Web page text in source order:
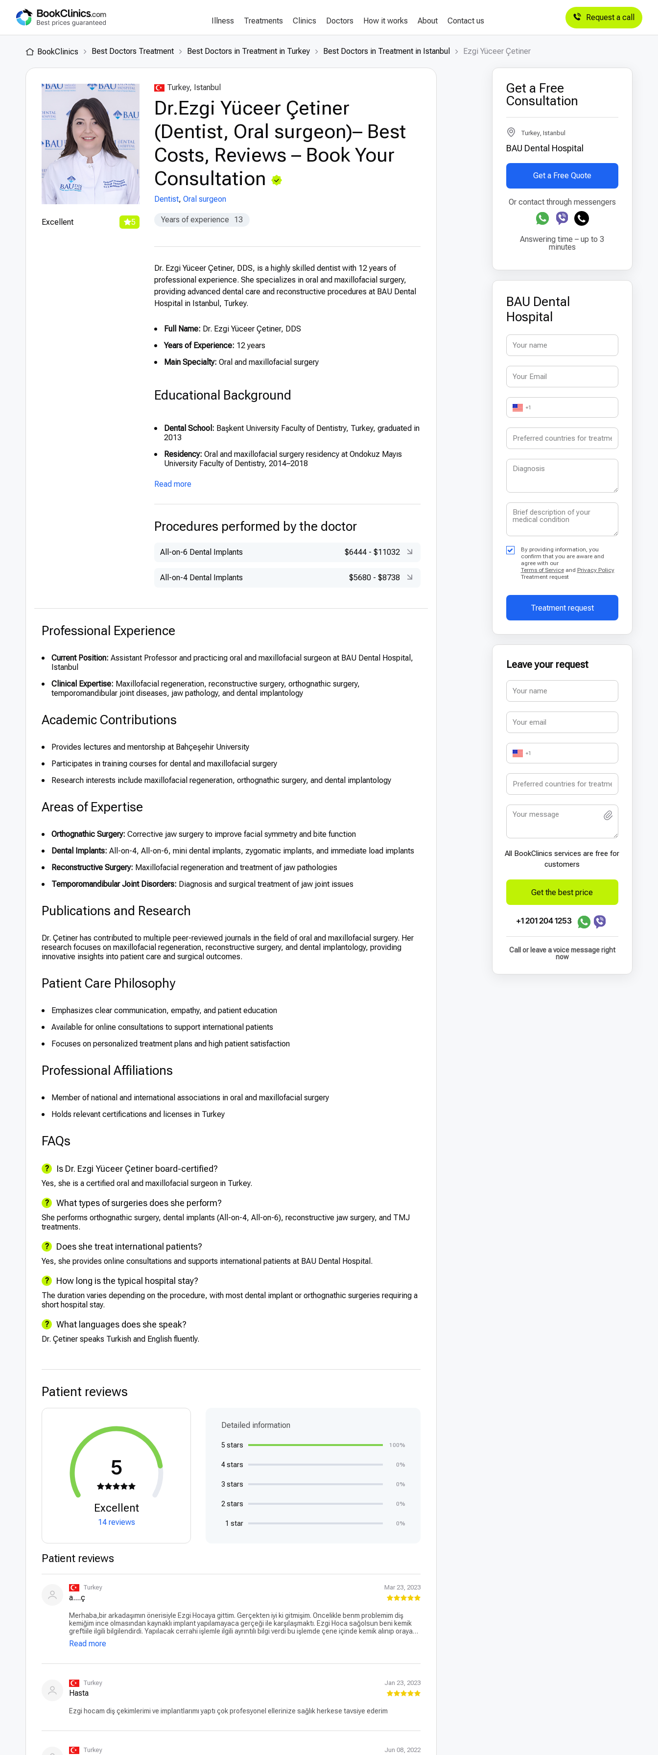
Illness Treatments Clinics Doctors How it works About Contact us Request a call
BookClinics Best Doctors Treatment Best Doctors in Treatment in Turkey Best Doctors in Treatment in Istanbul Ezgi Yüceer Çetiner
Excellent 5
Turkey, Istanbul
Dr.Ezgi Yüceer Çetiner
(Dentist, Oral surgeon)– Best
Costs, Reviews – Book Your
Consultation
Dentist, Oral surgeon
Years of experience 13
Dr. Ezgi Yüceer Çetiner, DDS, is a highly skilled dentist with 12 years of
professional experience. She specializes in oral and maxillofacial surgery,
providing advanced dental care and reconstructive procedures at BAU Dental
Hospital in Istanbul, Turkey.
Full Name: Dr. Ezgi Yüceer Çetiner, DDS
Years of Experience: 12 years
Main Specialty: Oral and maxillofacial surgery
Educational Background
Dental School: Başkent University Faculty of Dentistry, Turkey, graduated in
2013
Residency: Oral and maxillofacial surgery residency at Ondokuz Mayıs
University Faculty of Dentistry, 2014–2018
Current Academic Role:
Istanbul since 2019
Read more
Procedures performed by the doctor
All-on-6 Dental Implants $6444 - $11032
All-on-4 Dental Implants $5680 - $8738
Professional Experience
Current Position: Assistant Professor and practicing oral and maxillofacial surgeon at BAU Dental Hospital,
Istanbul
Clinical Expertise: Maxillofacial regeneration, reconstructive surgery, orthognathic surgery,
temporomandibular joint diseases, jaw pathology, and dental implantology
Academic Contributions
Provides lectures and mentorship at Bahçeşehir University
Participates in training courses for dental and maxillofacial surgery
Research interests include maxillofacial regeneration, orthognathic surgery, and dental implantology
Areas of Expertise
Orthognathic Surgery: Corrective jaw surgery to improve facial symmetry and bite function
Dental Implants: All-on-4, All-on-6, mini dental implants, zygomatic implants, and immediate load implants
Reconstructive Surgery: Maxillofacial regeneration and treatment of jaw pathologies
Temporomandibular Joint Disorders: Diagnosis and surgical treatment of jaw joint issues
Publications and Research
Dr. Çetiner has contributed to multiple peer-reviewed journals in the field of oral and maxillofacial surgery. Her
research focuses on maxillofacial regeneration, reconstructive surgery, and dental implantology, providing
innovative insights into patient care and surgical outcomes.
Patient Care Philosophy
Emphasizes clear communication, empathy, and patient education
Available for online consultations to support international patients
Focuses on personalized treatment plans and high patient satisfaction
Professional Affiliations
Member of national and international associations in oral and maxillofacial surgery
Holds relevant certifications and licenses in Turkey
FAQs
Is Dr. Ezgi Yüceer Çetiner board-certified?
Yes, she is a certified oral and maxillofacial surgeon in Turkey.
What types of surgeries does she perform?
She performs orthognathic surgery, dental implants (All-on-4, All-on-6), reconstructive jaw surgery, and TMJ
treatments.
Does she treat international patients?
Yes, she provides online consultations and supports international patients at BAU Dental Hospital.
How long is the typical hospital stay?
The duration varies depending on the procedure, with most dental implant or orthognathic surgeries requiring a
short hospital stay.
What languages does she speak?
Dr. Çetiner speaks Turkish and English fluently.
Patient reviews
5
Excellent
14 reviews
Detailed information
5 stars 100%
4 stars 0%
3 stars 0%
2 stars 0%
1 star 0%
Patient reviews
Turkey Mar 23, 2023
a....ç
Merhaba,bir arkadaşımın önerisiyle Ezgi Hocaya gittim. Gerçekten iyi ki gitmişim. Öncelikle benm problemim diş
kemiğim ince olmasından kaynaklı implant yapılamayaca gerçeği ile karşılaşmaktı. Ezgi Hoca sağolsun beni kemik
greftiile ilgili bilgilendirdi. Yapılacak cerrahi işlemle ilgili ayrıntılı bilgi verdi bu işlemde çene içinde kemik alınıp oraya
konulacağını ayrıntılı bir şekilde anlattı. Bu süreçte yaşayacağım aşamaları detaylandırdı.insana karşı, güler yüzlü,
anlayışlı, empatik davranışlarıyla ameliyatı yapma cesareti oluşturdu bende. Nihayet 17.03 2023 cumartesi günü
cesaretlendirmesi. Yeni başlamama rağmen çok memnun kaldım çok teşekkür ederim
Read more
Turkey Jan 23, 2023
Hasta
Ezgi hocam diş çekimlerimi ve implantlarımı yaptı çok profesyonel ellerinize sağlık herkese tavsiye ederim
Turkey Jun 08, 2022
Get a Free
Consultation
Turkey, Istanbul
BAU Dental Hospital
Get a Free Quote
Or contact through messengers
Answering time – up to 3
minutes
BAU Dental
Hospital
+1
By providing information, you
confirm that you are aware and
agree with our
Terms of Serviceand Privacy Policy
Treatment request
Treatment request
Leave your request
+1
All BookСlinics services are free for
customers
Get the best price
+1 201 204 1253
Call or leave a voice message right
now